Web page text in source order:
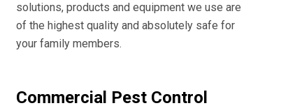
solutions, products and equipment we use are
of the highest quality and absolutely safe for
your family members.
Commercial Pest Control